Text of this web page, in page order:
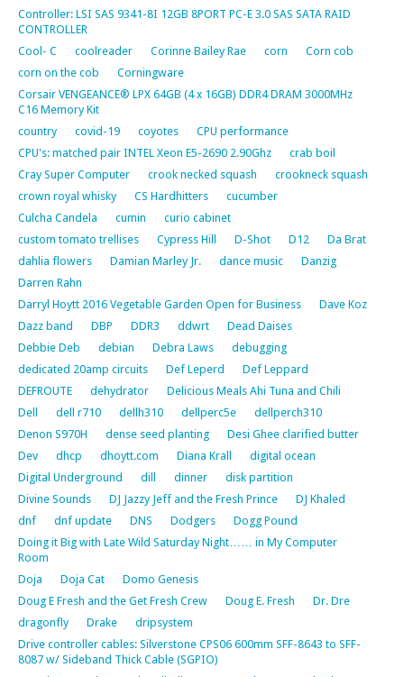
Controller: LSI SAS 9341-8I 12GB 8PORT PC-E 3.0 SAS SATA RAID
CONTROLLER
Cool- C
coolreader Corinne Bailey Rae corn
Corn cob
corn on the cob
Corningware
Corsair VENGEANCE® LPX 64GB (4 x 16GB) DDR4 DRAM 3000MHz
C16 Memory Kit
country
covid-19 coyotes
CPU performance
CPU's: matched pair INTEL Xeon E5-2690 2.90Ghz
crab boil
Cray Super Computer
crook necked squash
crookneck squash
crown royal whisky
CS Hardhitters
cucumber
Culcha Candela
cumin
curio cabinet
custom tomato trellises
Cypress Hill D-Shot D12
Da Brat
dahlia flowers
Damian Marley Jr. dance music
Danzig
Darren Rahn
Darryl Hoytt 2016 Vegetable Garden Open for Business
Dave Koz
Dazz band
DBP DDR3 ddwrt
Dead Daises
Debbie Deb
debian Debra Laws
debugging
dedicated 20amp circuits
Def Leperd
Def Leppard
DEFROUTE
dehydrator
Delicious Meals Ahi Tuna and Chili
Dell
dell r710 dellh310 dellperc5e
dellperch310
Denon S970H
dense seed planting
Desi Ghee clarified butter
Dev
dhcp dhoytt.com Diana Krall
digital ocean
Digital Underground
dill dinner
disk partition
Divine Sounds
DJ Jazzy Jeff and the Fresh Prince
DJ Khaled
dnf
dnf update DNS Dodgers
Dogg Pound
Doing it Big with Late Wild Saturday Night…… in My Computer
Room
Doja
Doja Cat
Domo Genesis
Doug E Fresh and the Get Fresh Crew
Doug E. Fresh
Dr. Dre
dragonfly
Drake
dripsystem
Drive controller cables: Silverstone CPS06 600mm SFF-8643 to SFF-
8087 w/ Sideband Thick Cable (SGPIO)